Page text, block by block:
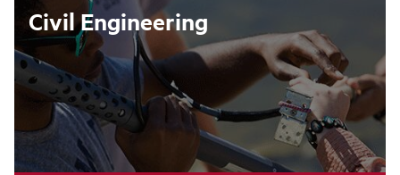
Civil Engineering